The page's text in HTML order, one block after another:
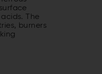
The
burners